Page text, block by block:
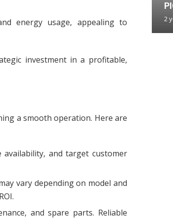
energy usage, appealing to
investment in a profitable,
a smooth operation. Here are
availability, and target customer
vary depending on model and
and spare parts. Reliable
2